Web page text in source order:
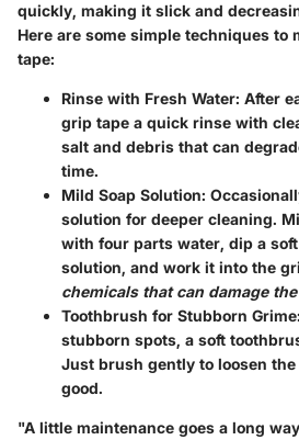
quickly, making it slick and
Here are some simple techniques to
tape:
Rinse with Fresh Water: After
grip tape a quick rinse with
salt and debris that can
time.
Mild Soap Solution:
solution for deeper cleaning.
with four parts water, dip a
solution, and work it into the
chemicals that can damage
Toothbrush for Stubborn Grime:
stubborn spots, a soft
Just brush gently to loosen
good.
"A little maintenance goes a long